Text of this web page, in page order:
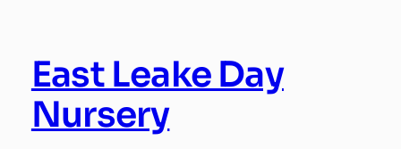
East Leake Day
Nursery